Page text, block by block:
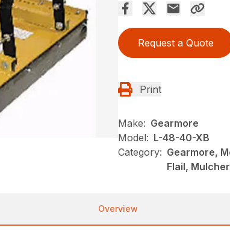
Request a Quote
Print
Make: Gearmore
Model: L-48-40-XB
Category: Gearmore,
Flail,
Overview